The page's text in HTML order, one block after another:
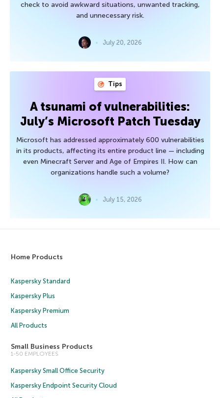
check to avoid awkward situations, unwanted tracking,
and unnecessary risk.
July 20, 2026
Tips
A tsunami of vulnerabilities:
July’s Microsoft Patch Tuesday
Microsoft has addressed approximately 600 vulnerabilities
in its products, affecting its entire product line — including
even Minecraft Server and Age of Empires II. How can
organizations handle such a volume?
July 15, 2026
Home Products
Kaspersky Standard
Kaspersky Plus
Kaspersky Premium
All Products
Small Business Products
1-50 EMPLOYEES
Kaspersky Small Office Security
Kaspersky Endpoint Security Cloud